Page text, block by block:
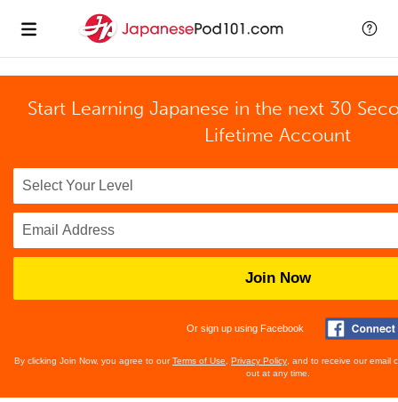
Start Learning Japanese in the next 30
Lifetime Account
Join Now
Or sign up using Facebook
By clicking Join Now, you agree to ourTerms of Use Privacy Policy , and to receive our email
out at any time.